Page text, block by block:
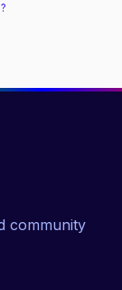
community